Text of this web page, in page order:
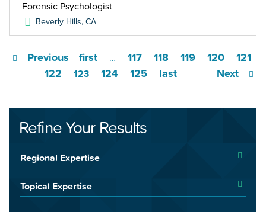
Forensic Psychologist
Beverly Hills,CA
first
Previous … 117 118 119 120
121
122
123 124 125 Next
last
Refine Your Results
Regional Expertise
Topical Expertise